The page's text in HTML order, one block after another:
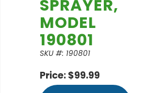
SPRAYER,
MODEL
190801
SKU #: 190801
Price: $99.99